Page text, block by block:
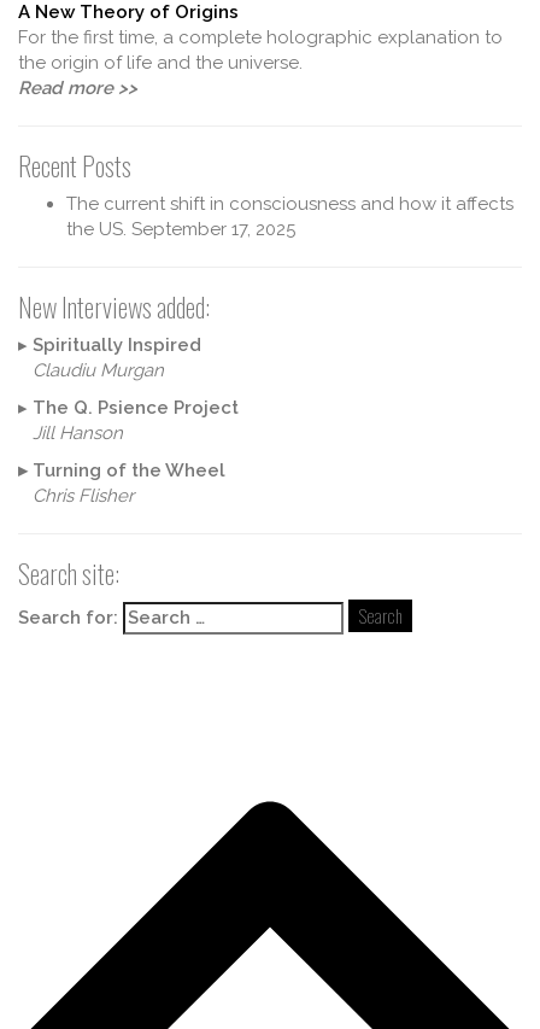
A New Theory of Origins
For the first time, a complete holographic explanation to
the origin of life and the universe.
Read more >>
Recent Posts
The current shift in consciousness and how it affects
the US. September 17, 2025
New Interviews added:
▸ Spiritually Inspired
Claudiu Murgan
▸ The Q. Psience Project
Jill Hanson
▸ Turning of the Wheel
Chris Flisher
Search site:
Search for: